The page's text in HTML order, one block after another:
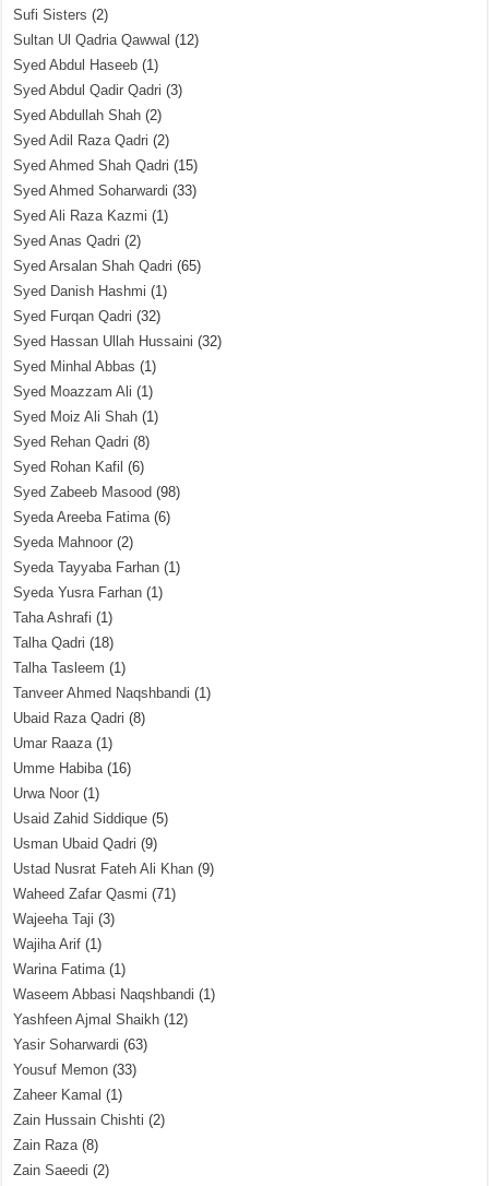
Sufi Sisters (2)
Sultan Ul Qadria Qawwal (12)
Syed Abdul Haseeb (1)
Syed Abdul Qadir Qadri (3)
Syed Abdullah Shah (2)
Syed Adil Raza Qadri (2)
Syed Ahmed Shah Qadri (15)
Syed Ahmed Soharwardi (33)
Syed Ali Raza Kazmi (1)
Syed Anas Qadri (2)
Syed Arsalan Shah Qadri (65)
Syed Danish Hashmi (1)
Syed Furqan Qadri (32)
Syed Hassan Ullah Hussaini (32)
Syed Minhal Abbas (1)
Syed Moazzam Ali (1)
Syed Moiz Ali Shah (1)
Syed Rehan Qadri (8)
Syed Rohan Kafil (6)
Syed Zabeeb Masood (98)
Syeda Areeba Fatima(6)
Syeda Mahnoor (2)
Syeda Tayyaba Farhan (1)
Syeda Yusra Farhan (1)
Taha Ashrafi (1)
Talha Qadri (18)
Talha Tasleem (1)
Tanveer Ahmed Naqshbandi (1)
Ubaid Raza Qadri (8)
Umar Raaza(1)
Umme Habiba(16)
Urwa Noor (1)
Usaid Zahid Siddique (5)
Usman Ubaid Qadri (9)
Ustad Nusrat Fateh Ali Khan (9)
Waheed Zafar Qasmi (71)
Wajeeha Taji (3)
Wajiha Arif (1)
Warina Fatima(1)
Waseem Abbasi Naqshbandi (1)
Yashfeen Ajmal Shaikh (12)
Yasir Soharwardi (63)
Yousuf Memon (33)
Zaheer Kamal (1)
Zain Hussain Chishti (2)
Zain Raza(8)
Zain Saeedi (2)